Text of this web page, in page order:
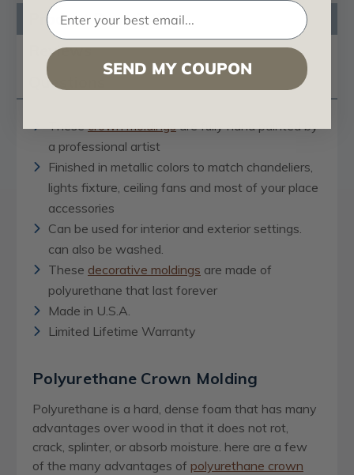
Product Description
Reviews
Questions
Thesecrown moldingsare fully hand painted by
a professional artist
Finished in metallic colors to match chandeliers,
lights fixture, ceiling fans and most of your place
accessories
Can be used for interior and exterior settings.
can also be washed.
These decorative moldings are made of
polyurethane that last forever
Made in U.S.A.
Limited Lifetime Warranty
Polyurethane Crown Molding
Polyurethane is a hard, dense foam that has many
advantages over wood in that it does not rot,
crack, splinter, or absorb moisture. here are a few
of the many advantages of polyurethane crown
SEND MY COUPON